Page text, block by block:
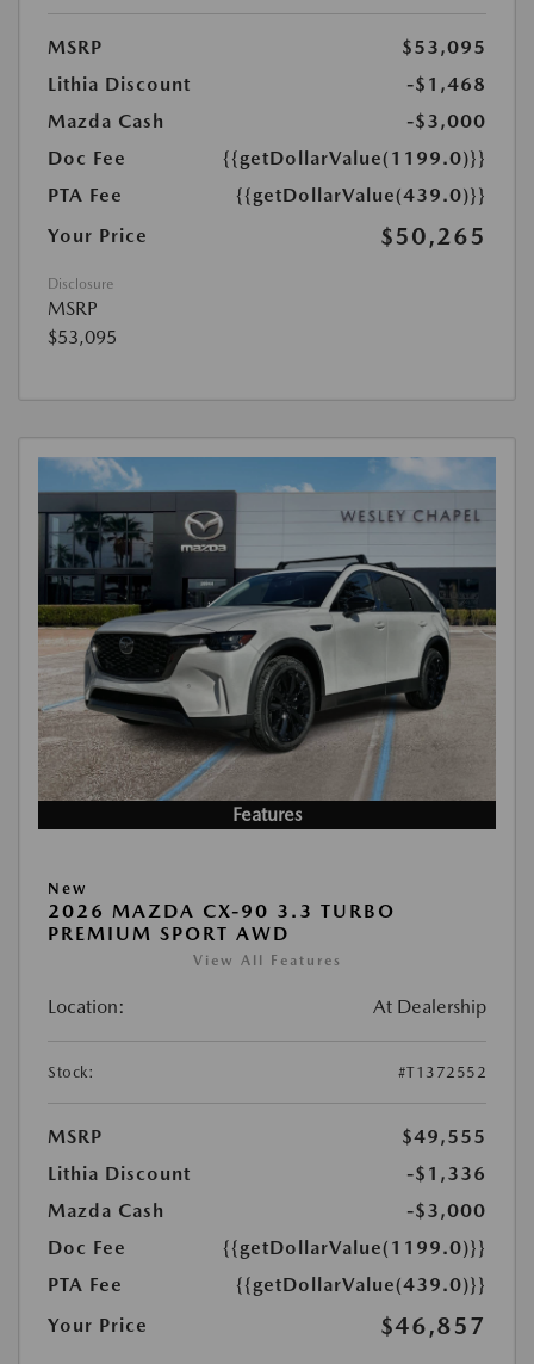
MSRP
$53,095
Lithia Discount
-$1,468
Mazda Cash
-$3,000
Doc Fee
{{getDollarValue(1199.0)}}
PTA Fee
{{getDollarValue(439.0)}}
Your Price
$50,265
Disclosure
MSRP
$53,095
Features
New
2026 MAZDA CX-90 3.3 TURBO
PREMIUM SPORT AWD
View All Features
Location: At Dealership
Stock: #T1372552
MSRP
$49,555
Lithia Discount
-$1,336
Mazda Cash
-$3,000
Doc Fee
{{getDollarValue(1199.0)}}
PTA Fee
{{getDollarValue(439.0)}}
Your Price
$46,857